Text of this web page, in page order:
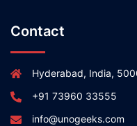
Contact
Hyderabad, India,
+91 73960 33555
info@unogeeks.com